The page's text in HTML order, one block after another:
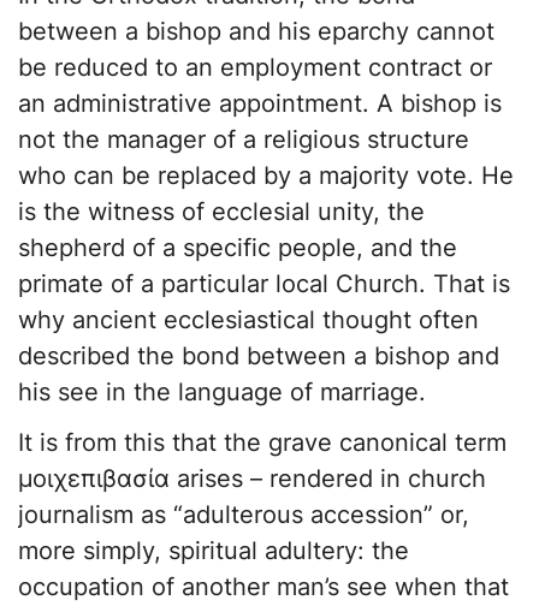
between a bishop and his eparchy cannot
be reduced to an employment contract or
an administrative appointment. A bishop is
not the manager of a religious structure
who can be replaced by a majority vote. He
is the witness of ecclesial unity, the
shepherd of a specific people, and the
primate of a particular local Church. That is
why ancient ecclesiastical thought often
described the bond between a bishop and
his see in the language of marriage.
It is from this that the grave canonical term
μοιχεπιβασία arises – rendered in church
journalism as “adulterous accession” or,
more simply, spiritual adultery: the
occupation of another man’s see when that